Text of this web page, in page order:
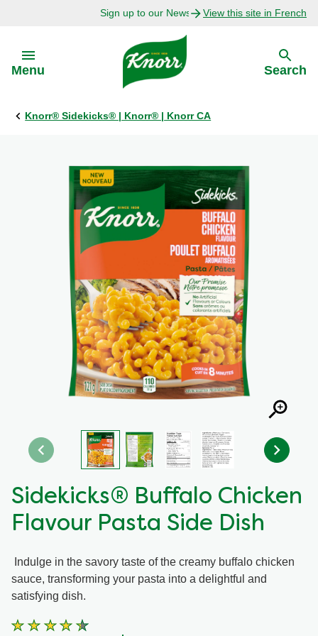
Sign up to our Newsletter Today!View this site in French
Menu
Back
Bouillon Recipes
Recipes by Ingredient
Recipes by Occasion
Recipes by Dish Type
Back
Search
Knorr® Sidekicks® | Knorr® | Knorr CA
Sidekicks® Buffalo Chicken
Flavour Pasta Side Dish
Indulge in the savory taste of the creamy buffalo chicken
sauce, transforming your pasta into a delightful and
satisfying dish.
Average